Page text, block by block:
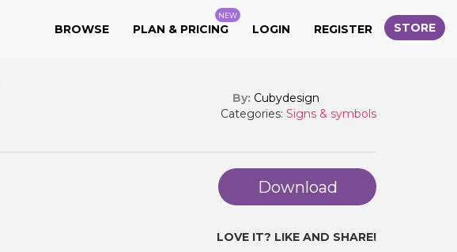
BROWSE PLAN & PRICING
NEW
LOGIN REGISTER STORE
By: Cubydesign
Categories: Signs & symbols
Download
LOVE IT? LIKE AND SHARE!